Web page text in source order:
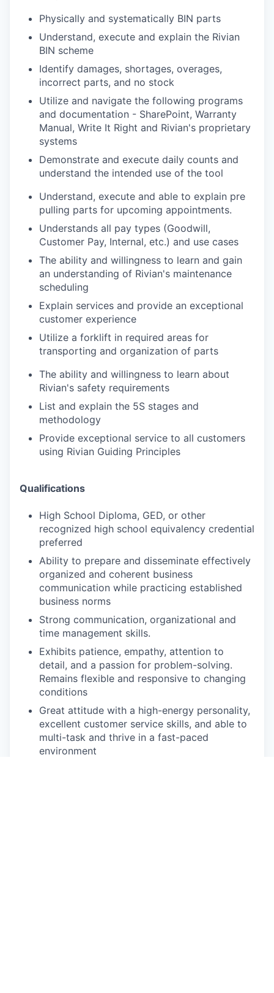
Physically and systematically BIN parts
Understand, execute and explain the Rivian
BIN scheme
Identify damages, shortages, overages,
incorrect parts, and no stock
Utilize and navigate the following programs
and documentation - SharePoint, Warranty
Manual, Write It Right and Rivian's proprietary
systems
Demonstrate and execute daily counts and
understand the intended use of the tool
Understand, execute and able to explain pre
pulling parts for upcoming appointments.
Understands all pay types (Goodwill,
Customer Pay, Internal, etc.) and use cases
The ability and willingness to learn and gain
an understanding of Rivian's maintenance
scheduling
Explain services and provide an exceptional
customer experience
Utilize a forklift in required areas for
transporting and organization of parts
The ability and willingness to learn about
Rivian's safety requirements
List and explain the 5S stages and
methodology
Provide exceptional service to all customers
using Rivian Guiding Principles
Qualifications
High School Diploma, GED, or other
recognized high school equivalency credential
preferred
Ability to prepare and disseminate effectively
organized and coherent business
communication while practicing established
business norms
Strong communication, organizational and
time management skills.
Exhibits patience, empathy, attention to
detail, and a passion for problem-solving.
Remains flexible and responsive to changing
conditions
Great attitude with a high-energy personality,
excellent customer service skills, and able to
multi-task and thrive in a fast-paced
environment